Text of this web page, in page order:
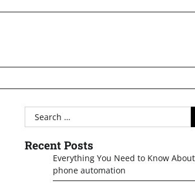
Search
for:
Recent Posts
Everything You Need to Know
phone automation